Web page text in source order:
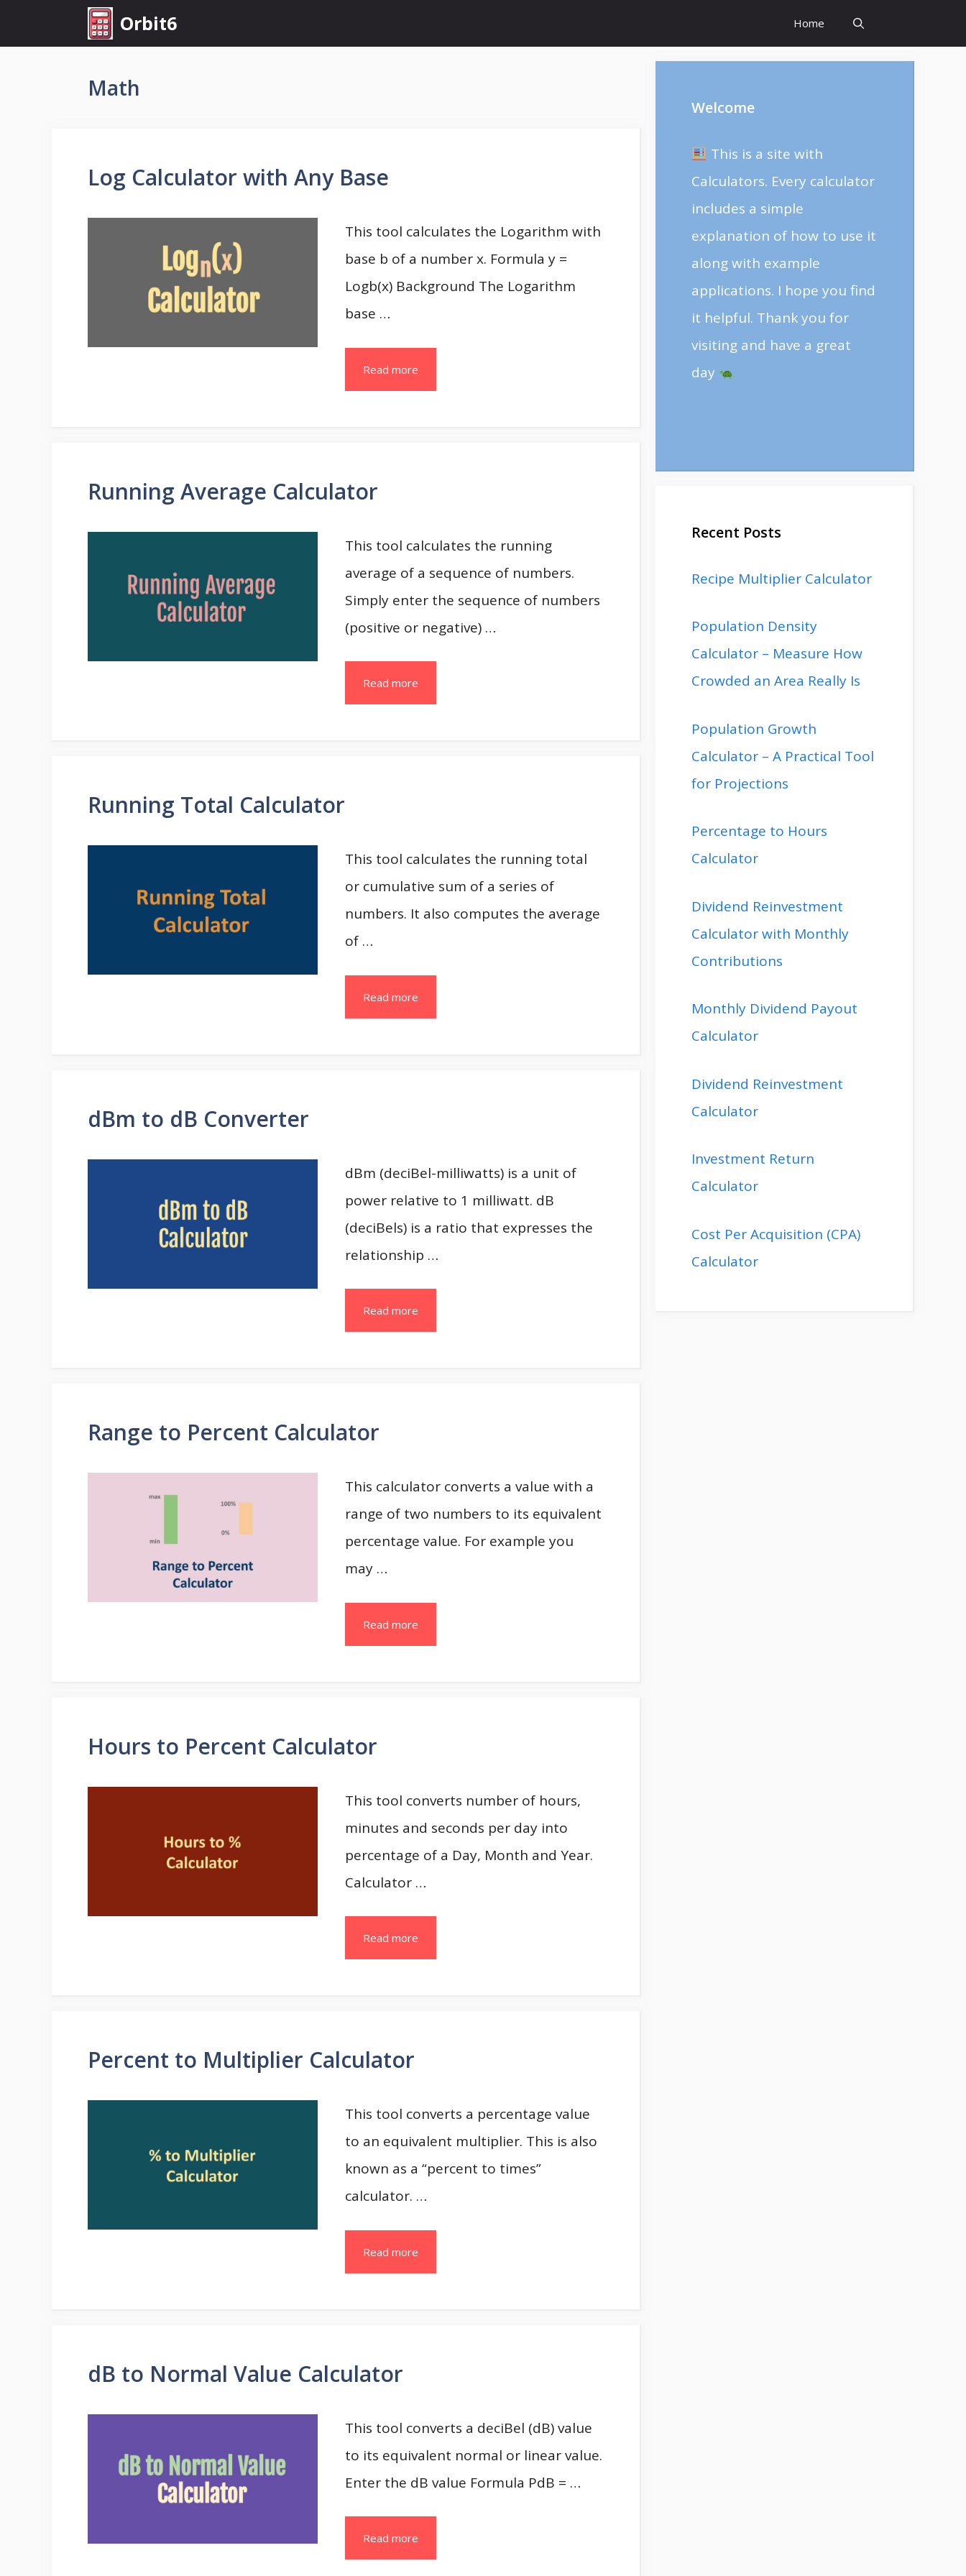
Orbit6 Home
Math
Log Calculator with Any Base
This tool calculates the Logarithm with
base b of a number x. Formula y =
Logb(x) Background The Logarithm
base …
Read more
Running Average Calculator
This tool calculates the running
average of a sequence of numbers.
Simply enter the sequence of numbers
(positive or negative) …
Read more
Running Total Calculator
This tool calculates the running total
or cumulative sum of a series of
numbers. It also computes the average
of …
Read more
dBm to dB Converter
dBm (deciBel-milliwatts) is a unit of
power relative to 1 milliwatt. dB
(deciBels) is a ratio that expresses the
relationship …
Read more
Range to Percent Calculator
This calculator converts a value with a
range of two numbers to its equivalent
percentage value. For example you
may …
Read more
Hours to Percent Calculator
This tool converts number of hours,
minutes and seconds per day into
percentage of a Day, Month and Year.
Calculator …
Read more
Percent to Multiplier Calculator
This tool converts a percentage value
to an equivalent multiplier. This is also
known as a “percent to times”
calculator. …
Read more
dB to Normal Value Calculator
This tool converts a deciBel (dB) value
to its equivalent normal or linear value.
Enter the dB value Formula PdB = …
Read more
Welcome
This is a site with
Calculators. Every calculator
includes a simple
explanation of how to use it
along with example
applications. I hope you find
it helpful. Thank you for
visiting and have a great
day
Recent Posts
Recipe Multiplier Calculator
Population Density
Calculator – Measure How
Crowded an Area Really Is
Population Growth
Calculator – A Practical Tool
for Projections
Percentage to Hours
Calculator
Dividend Reinvestment
Calculator with Monthly
Contributions
Monthly Dividend Payout
Calculator
Dividend Reinvestment
Calculator
Investment Return
Calculator
Cost Per Acquisition (CPA)
Calculator